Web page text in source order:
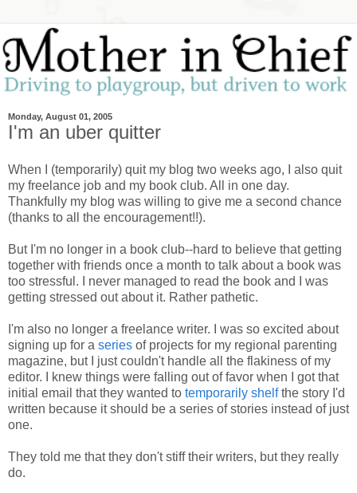
Monday, August 01, 2005
I'm an uber quitter
When I (temporarily) quit my blog two weeks ago, I also quit
my freelance job and my book club. All in one day.
Thankfully my blog was willing to give me a second chance
(thanks to all the encouragement!!).
But I'm no longer in a book club--hard to believe that getting
together with friends once a month to talk about a book was
too stressful. I never managed to read the book and I was
getting stressed out about it. Rather pathetic.
I'm also no longer a freelance writer. I was so excited about
signing up for a series of projects for my regional parenting
magazine, but I just couldn't handle all the flakiness of my
editor. I knew things were falling out of favor when I got that
initial email that they wanted to temporarily shelfthe story I'd
written because it should be a series of stories instead of just
one.
They told me that they don't stiff their writers, but they really
do.